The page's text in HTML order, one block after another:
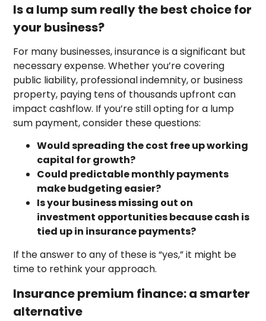
Is a lump sum really the best choice for
your business?
For many businesses, insurance is a significant but
necessary expense. Whether you’re covering
public liability, professional indemnity, or business
property, paying tens of thousands upfront can
impact cashflow. If you’re still opting for a lump
sum payment, consider these questions:
Would spreading the cost free up working
capital for growth?
Could predictable monthly payments
make budgeting easier?
Is your business missing out on
investment opportunities because cash is
tied up in insurance payments?
If the answer to any of these is “yes,” it might be
time to rethink your approach.
Insurance premium finance: a smarter
alternative